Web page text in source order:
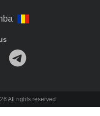
All rights reserved